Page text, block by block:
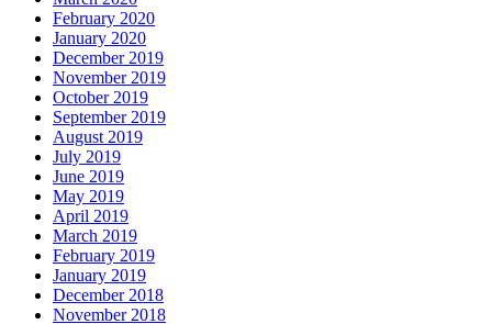
February 2020
January 2020
December 2019
November 2019
October 2019
September 2019
August 2019
July 2019
June 2019
May 2019
April 2019
March 2019
February 2019
January 2019
December 2018
November 2018